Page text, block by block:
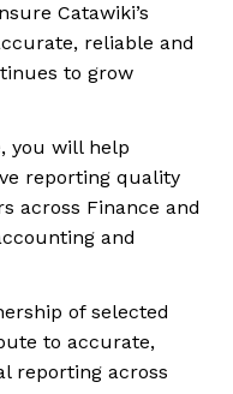
Catawiki’s
reliable and
to grow
you will help
reporting quality
across Finance and
and
of selected
to accurate,
reporting across